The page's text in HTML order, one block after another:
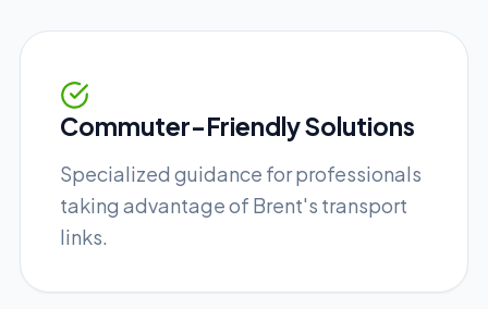
Commuter-Friendly Solutions
Specialized guidance for professionals
taking advantage of Brent's transport
links.